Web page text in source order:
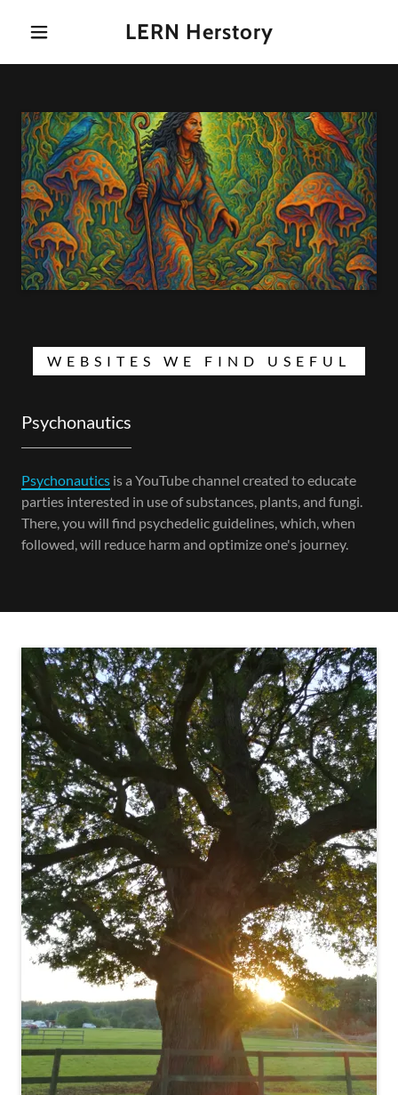
LERN Herstory
WEBSITES WE FIND USEFUL
Psychonautics
Psychonautics is a YouTube channel created to educate
parties interested in use of substances, plants, and fungi.
There, you will find psychedelic guidelines, which, when
followed, will reduce harm and optimize one's journey.